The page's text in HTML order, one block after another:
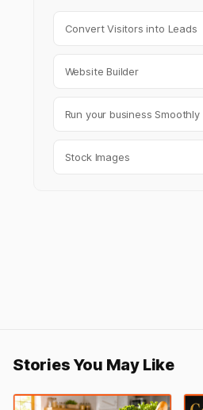
Convert Visitors into Leads
Website Builder
Run your business Smoothly
Stock Images
Stories You May Like